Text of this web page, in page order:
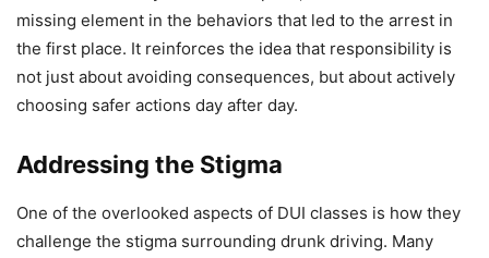
missing element in the behaviors that led to the arrest in
the first place. It reinforces the idea that responsibility is
not just about avoiding consequences, but about actively
choosing safer actions day after day.
Addressing the Stigma
One of the overlooked aspects of DUI classes is how they
challenge the stigma surrounding drunk driving. Many